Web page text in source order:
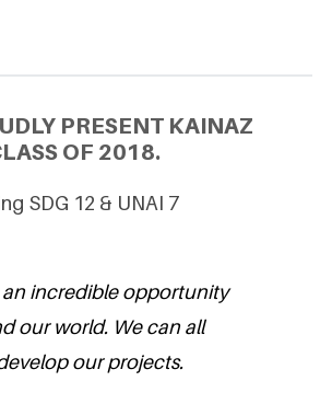
PRESENT KAINAZ
OF 2018.
SDG 12 & UNAI 7
an incredible opportunity
our world. We can all
our projects.